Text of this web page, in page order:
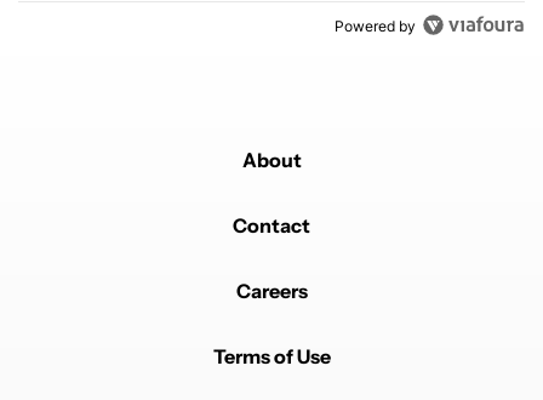
Powered by
About
Contact
Careers
Terms of Use